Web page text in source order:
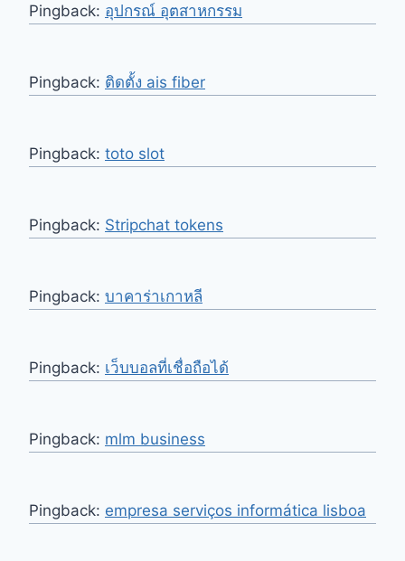
Pingback: อุปกรณ์ อุตสาหกรรม
Pingback: ติดตั้ง ais fiber
Pingback: toto slot
Pingback: Stripchat tokens
Pingback: บาคาร่าเกาหลี
Pingback: เว็บบอลที่เชื่อถือได้
Pingback: mlm business
Pingback: empresa serviços informática lisboa